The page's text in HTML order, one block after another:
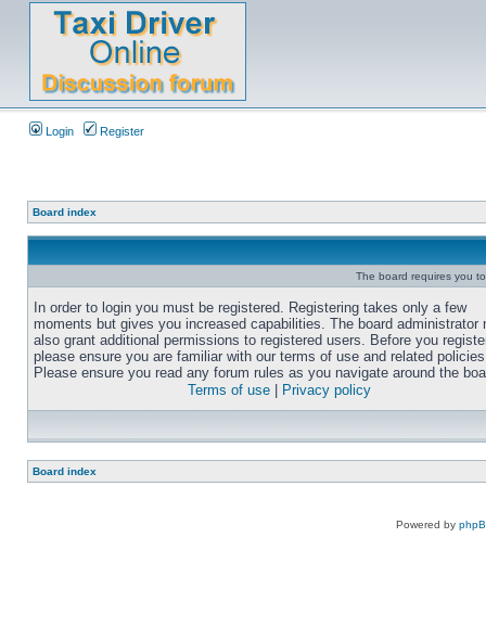
Login Register
Board index
The board requires you
In order to login you must be registered. Registering takes only a few
moments but gives you increased capabilities. The board administrator
also grant additional permissions to registered users. Before you
please ensure you are familiar with our terms of use and related
Please ensure you read any forum rules as you navigate around the
Terms of use
Privacy policy
Board index
Powered by